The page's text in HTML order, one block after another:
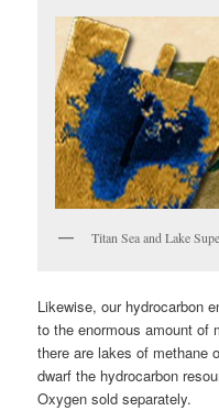
Titan Sea and Lake
Likewise, our hydrocarbon
to the enormous amount of
there are lakes of
dwarf the hydrocarbon
Oxygen sold separately.